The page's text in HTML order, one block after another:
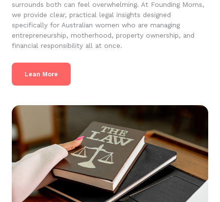
surrounds both can feel overwhelming. At Founding Moms,
we provide clear, practical legal insights designed
specifically for Australian women who are managing
entrepreneurship, motherhood, property ownership, and
financial responsibility all at once.
Lean More